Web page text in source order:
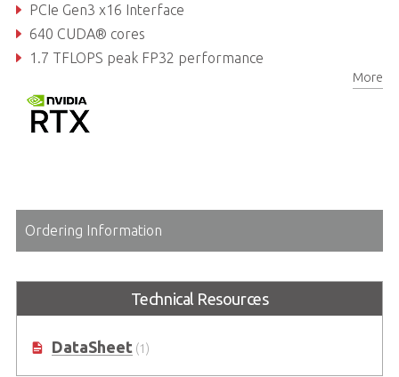
PCIe Gen3 x16 Interface
640 CUDA® cores
1.7 TFLOPS peak FP32 performance
More
Ordering Information
Technical Resources
DataSheet(1)